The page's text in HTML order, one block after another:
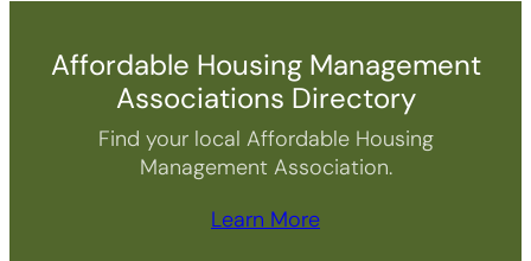
Affordable Housing Management
Associations Directory
Find your local Affordable Housing
Management Association.
Learn More